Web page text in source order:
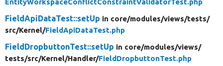
EntityWorkspaceConflictConstraintValidatorTest.php
FieldApiDataTest::setUp in core/modules/views/tests/
src/Kernel/FieldApiDataTest.php
FieldDropbuttonTest::setUp in core/modules/views/
tests/src/Kernel/Handler/FieldDropbuttonTest.php